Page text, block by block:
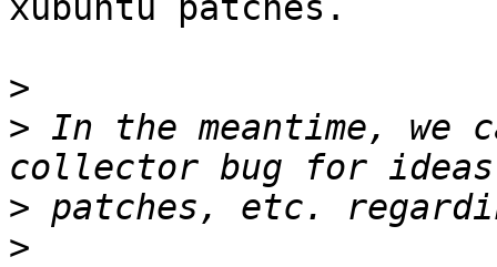
xubuntu patches.
>
> In the meantime, we
>
>